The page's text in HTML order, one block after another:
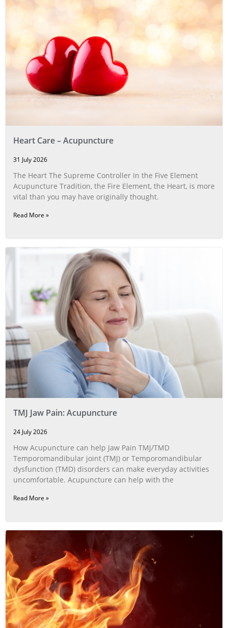
Heart Care – Acupuncture
31 July 2026
The Heart The Supreme Controller In the Five Element
Acupuncture Tradition, the Fire Element, the Heart, is more
vital than you may have originally thought.
Read More »
TMJ Jaw Pain: Acupuncture
24 July 2026
How Acupuncture can help Jaw Pain TMJ/TMD
Temporomandibular joint (TMJ) or Temporomandibular
dysfunction (TMD) disorders can make everyday activities
uncomfortable. Acupuncture can help with the
Read More »